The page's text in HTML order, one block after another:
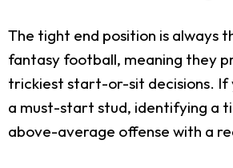
The tight end position is always
fantasy football, meaning they
trickiest start-or-sit decisions. If
a must-start stud, identifying a
above-average offense with a